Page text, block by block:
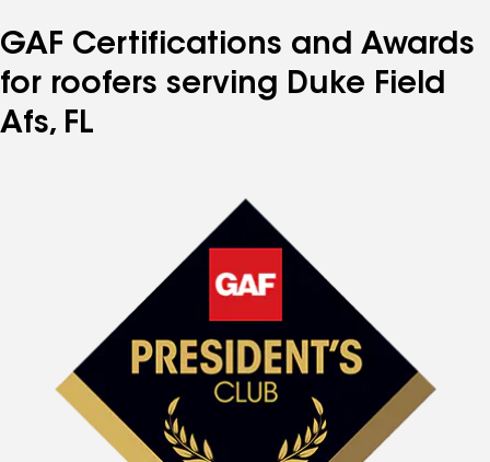
GAF Certifications and Awards
for roofers serving Duke Field
Afs, FL